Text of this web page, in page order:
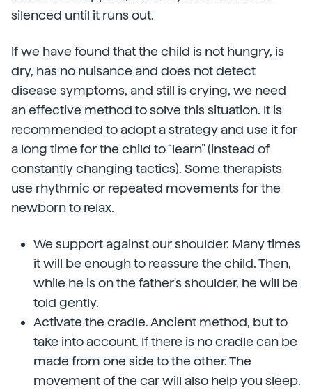
silenced until it runs out.
If we have found that the child is not hungry, is
dry, has no nuisance and does not detect
disease symptoms, and still is crying, we need
an effective method to solve this situation. It is
recommended to adopt a strategy and use it for
a long time for the child to “learn” (instead of
constantly changing tactics). Some therapists
use rhythmic or repeated movements for the
newborn to relax.
We support against our shoulder. Many times
it will be enough to reassure the child. Then,
while he is on the father's shoulder, he will be
told gently.
Activate the cradle. Ancient method, but to
take into account. If there is no cradle can be
made from one side to the other. The
movement of the car will also help you sleep.